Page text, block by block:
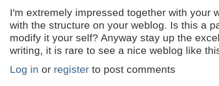
I'm extremely impressed together with your
with the structure on your weblog. Is this a
modify it your self? Anyway stay up the
writing, it is rare to see a nice weblog like
Log in or register to post comments